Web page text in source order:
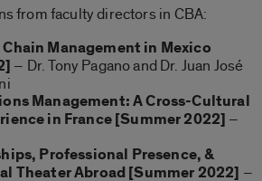
from faculty directors in CBA:
Management in Mexico
– Dr. Tony Pagano and Dr. Juan José
Management: A Cross-Cultural
in France [Summer 2022] –
Professional Presence, &
Theater Abroad [Summer 2022] –